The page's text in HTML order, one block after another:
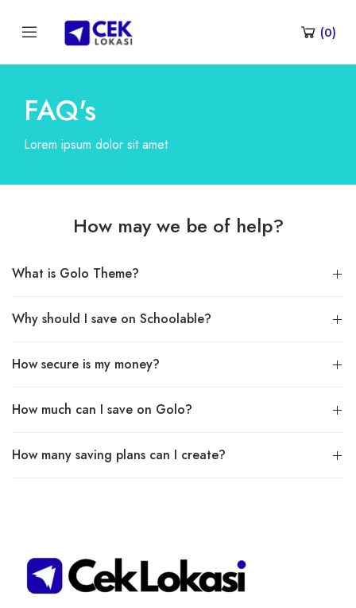
(0)
FAQ's
Lorem ipsum dolor sit amet
How may we be of help?
What is Golo Theme?
Why should I save on Schoolable?
How secure is my money?
How much can I save on Golo?
How many saving plans can I create?